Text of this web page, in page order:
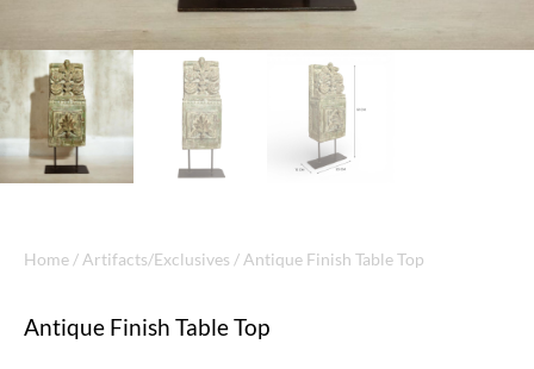
Home / Artifacts/Exclusives / Antique Finish Table Top
Antique Finish Table Top